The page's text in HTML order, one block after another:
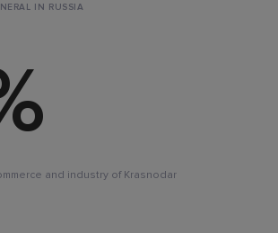
IN RUSSIA
and industry of Krasnodar